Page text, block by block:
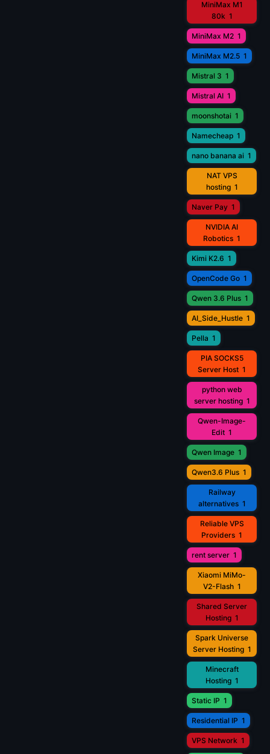
MiniMax M1
80k 1
MiniMax M2 1
MiniMax M2.5 1
Mistral 3 1
Mistral AI 1
moonshotai 1
Namecheap 1
nano banana ai 1
NAT VPS
hosting 1
Naver Pay 1
NVIDIA AI
Robotics 1
Kimi K2.6 1
OpenCode Go 1
Qwen 3.6 Plus 1
AI_Side_Hustle 1
Pella 1
PIA SOCKS5
Server Host 1
python web
server hosting 1
Qwen-Image-
Edit 1
Qwen Image 1
Qwen3.6 Plus 1
Railway
alternatives 1
Reliable VPS
Providers 1
rent server 1
Xiaomi MiMo-
V2-Flash 1
Shared Server
Hosting 1
Spark Universe
Server Hosting 1
Minecraft
Hosting 1
Static IP 1
Residential IP 1
VPS Network 1